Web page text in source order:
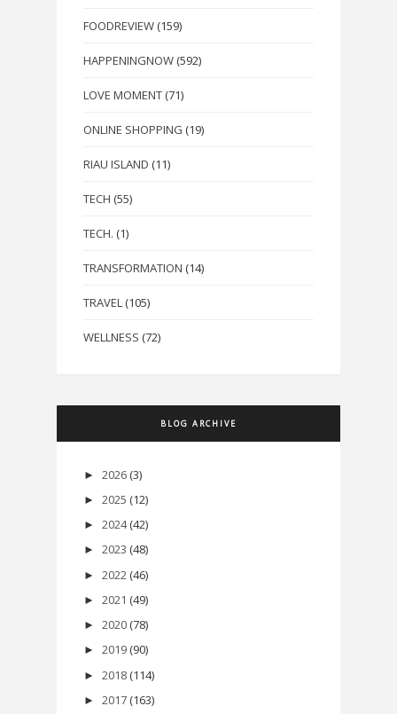
FOODREVIEW (159)
HAPPENINGNOW (592)
LOVE MOMENT (71)
ONLINE SHOPPING (19)
RIAU ISLAND (11)
TECH (55)
TECH. (1)
TRANSFORMATION (14)
TRAVEL (105)
WELLNESS (72)
BLOG ARCHIVE
► 2026 (3)
► 2025 (12)
► 2024 (42)
► 2023 (48)
► 2022 (46)
► 2021 (49)
► 2020 (78)
► 2019 (90)
► 2018 (114)
► 2017 (163)